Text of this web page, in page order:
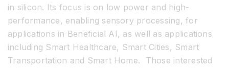
in silicon. Its focus is on low power and high-
performance, enabling sensory processing, for
applications in Beneficial AI, as well as applications
including Smart Healthcare, Smart Cities, Smart
Transportation and Smart Home. Those interested